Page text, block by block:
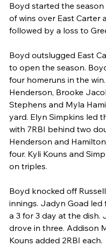
Boyd started the
of wins over East Carter
followed by a loss to
Boyd outslugged East
to open the season.
four homeruns in the
Henderson, Brooke
Stephens and Myla
yard. Elyn Simpkins led
with 7RBI behind two
Henderson and
four. Kyli Kouns and
on triples.
Boyd knocked off
innings. Jadyn Goad led
a 3 for 3 day at the dish.
drove in three. Addison
Kouns added 2RBI each.